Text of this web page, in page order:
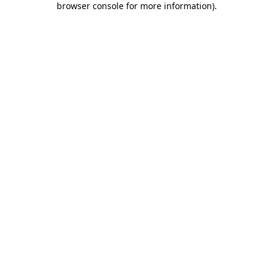
browser console for more information).